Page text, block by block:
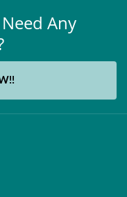
Any